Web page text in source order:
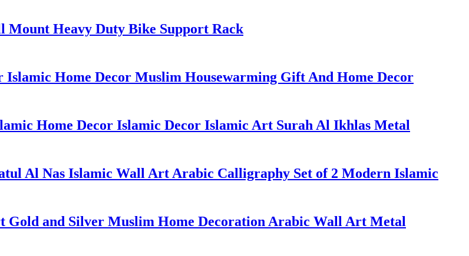
Mount Heavy Duty Bike Support Rack
Home Decor Muslim Housewarming Gift And Home Decor
Home Decor Islamic Decor Islamic Art Surah Al Ikhlas Metal
Al Nas Islamic Wall Art Arabic Calligraphy Set of 2 Modern Islamic
and Silver Muslim Home Decoration Arabic Wall Art Metal